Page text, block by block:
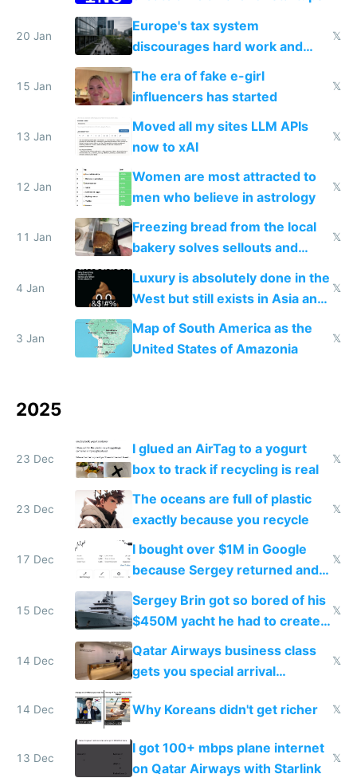
20 Jan
Europe's tax system
discourages hard work and
new businesses
𝕏
15 Jan
The era of fake e-girl
influencers has started
𝕏
13 Jan
Moved all my sites LLM APIs
now to xAI
𝕏
12 Jan
Women are most attracted to
men who believe in astrology
𝕏
11 Jan
Freezing bread from the local
bakery solves sellouts and
lowers blood sugar spikes
𝕏
4 Jan
Luxury is absolutely done in the
West but still exists in Asia and
the Gulf states
𝕏
3 Jan
Map of South America as the
United States of Amazonia
𝕏
2025
23 Dec
I glued an AirTag to a yogurt
box to track if recycling is real
𝕏
23 Dec
The oceans are full of plastic
exactly because you recycle
𝕏
17 Dec
I bought over $1M in Google
because Sergey returned and
they're winning AI
𝕏
15 Dec
Sergey Brin got so bored of his
$450M yacht he had to create
things again
𝕏
14 Dec
Qatar Airways business class
gets you special arrival
𝕏
14 Dec Why Koreans didn't get richer 𝕏
13 Dec
I got 100+ mbps plane internet
on Qatar Airways with Starlink
𝕏